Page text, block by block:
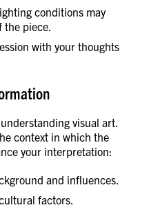
conditions may
the piece.
with your thoughts
visual art.
context in which the
your interpretation:
and influences.
factors.